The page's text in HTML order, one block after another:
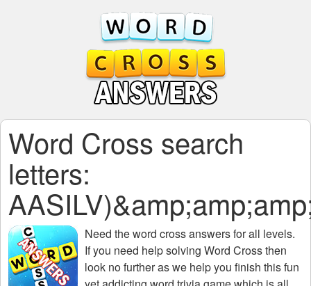
Word Cross search
letters:
Need theword cross answers for all levels.
If you need help solving Word Crossthen
look no further as we help you finish this fun